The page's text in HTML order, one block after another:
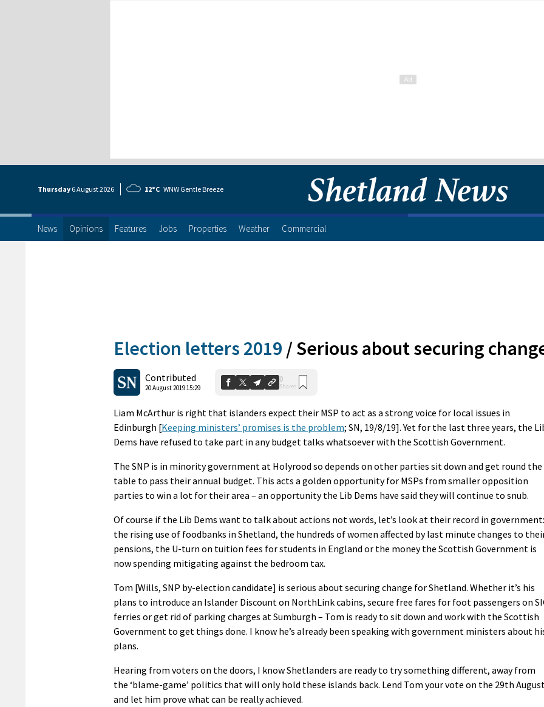
Thursday 6 August2026 12°C WNW Gentle Breeze
News Opinions Features Jobs Properties Weather Commercial
Election letters 2019 /Serious about securing
Contributed
20 August 2019 15:29
0
Shares
Liam McArthur is right that islanders expect their MSP to act as a strong voice for local issues in
Edinburgh [Keeping ministers’ promises is the problem; SN, 19/8/19]. Yet for the last three years, the
Dems have refused to take part in any budget talks whatsoever with the Scottish Government.
The SNP is in minority government at Holyrood so depends on other parties sit down and get round the
table to pass their annual budget. This acts a golden opportunity for MSPs from smaller opposition
parties to win a lot for their area – an opportunity the Lib Dems have said they will continue to snub.
Of course if the Lib Dems want to talk about actions not words, let’s look at their record in government:
the rising use of foodbanks in Shetland, the hundreds of women affected by last minute changes to
pensions, the U-turn on tuition fees for students in England or the money the Scottish Government is
now spending mitigating against the bedroom tax.
Tom [Wills, SNP by-election candidate] is serious about securing change for Shetland. Whether it’s his
plans to introduce an Islander Discount on NorthLink cabins, secure free fares for foot passengers on
ferries or get rid of parking charges at Sumburgh – Tom is ready to sit down and work with the Scottish
Government to get things done. I know he’s already been speaking with government ministers about
plans.
Hearing from voters on the doors, I know Shetlanders are ready to try something different, away from
the ‘blame-game’ politics that will only hold these islands back. Lend Tom your vote on the 29th August
and let him prove what can be really achieved.